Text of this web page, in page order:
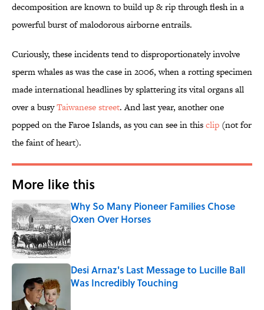
decomposition are known to build up & rip through flesh in a
powerful burst of malodorous airborne entrails.
Curiously, these incidents tend to disproportionately involve
sperm whales as was the case in 2006, when a rotting specimen
made international headlines by splattering its vital organs all
over a busyTaiwanese street. And last year, another one
popped on the Faroe Islands, as you can see in thisclip (not for
the faint of heart).
More like this
Why So Many Pioneer Families Chose
Oxen Over Horses
Published by on Invalid Date
Desi Arnaz's Last Message to Lucille Ball
Was Incredibly Touching